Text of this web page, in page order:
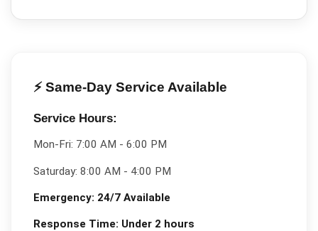
⚡ Same-Day Service Available
Service Hours:
Mon-Fri: 7:00 AM - 6:00 PM
Saturday: 8:00 AM - 4:00 PM
Emergency: 24/7 Available
Response Time: Under 2 hours